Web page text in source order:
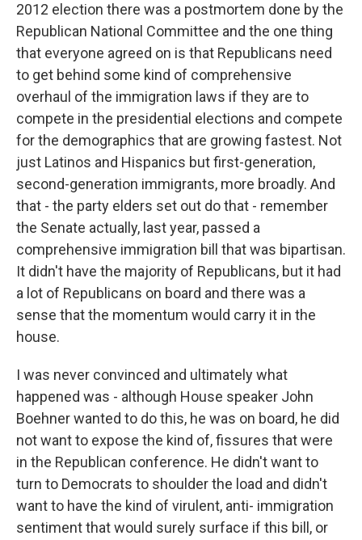
2012 election there was a postmortem done by the
Republican National Committee and the one thing
that everyone agreed on is that Republicans need
to get behind some kind of comprehensive
overhaul of the immigration laws if they are to
compete in the presidential elections and compete
for the demographics that are growing fastest. Not
just Latinos and Hispanics but first-generation,
second-generation immigrants, more broadly. And
that - the party elders set out do that - remember
the Senate actually, last year, passed a
comprehensive immigration bill that was bipartisan.
It didn't have the majority of Republicans, but it had
a lot of Republicans on board and there was a
sense that the momentum would carry it in the
house.
I was never convinced and ultimately what
happened was - although House speaker John
Boehner wanted to do this, he was on board, he did
not want to expose the kind of, fissures that were
in the Republican conference. He didn't want to
turn to Democrats to shoulder the load and didn't
want to have the kind of virulent, anti- immigration
sentiment that would surely surface if this bill, or